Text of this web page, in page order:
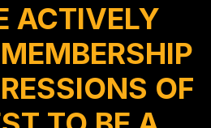
ACTIVELY
OF